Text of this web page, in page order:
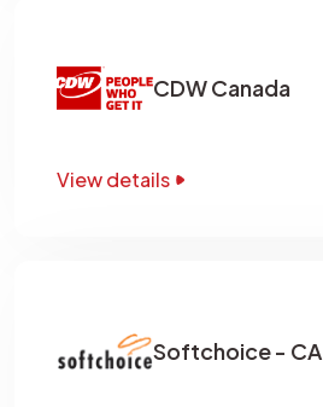
CDW Canada
View details
Softchoice - CA